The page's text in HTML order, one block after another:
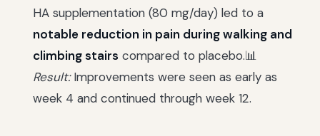
HA supplementation (80 mg/day) led to a
notable reduction in pain during walking and
climbing stairs compared to placebo.📊
Result:Improvements were seen as early as
week 4 and continued through week 12.